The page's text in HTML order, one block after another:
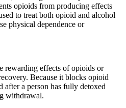
opioids from producing effects
to treat both opioid and alcohol
physical dependence or
rewarding effects of opioids or
Because it blocks opioid
after a person has fully detoxed
withdrawal.